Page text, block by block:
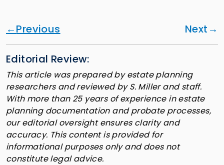
Previous Next
Editorial Review:
This article was prepared by estate planning
researchers and reviewed by S. Miller and staff.
With more than 25 years of experience in estate
planning documentation and probate processes,
our editorial oversight ensures clarity and
accuracy. This content is provided for
informational purposes only and does not
constitute legal advice.